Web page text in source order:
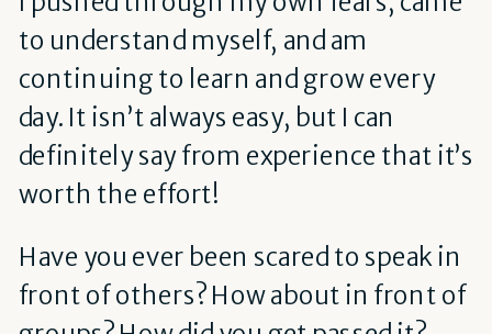
to understand myself, and am
continuing to learn and grow every
day. It isn’t always easy, but I can
definitely say from experience that it’s
worth the effort!
Have you ever been scared to speak in
front of others? How about in front of